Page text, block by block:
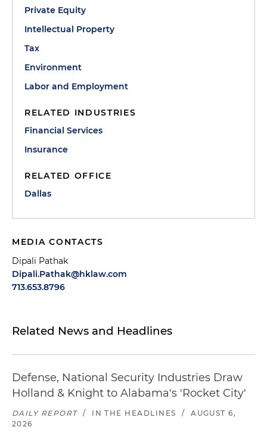
Private Equity
Intellectual Property
Tax
Environment
Labor and Employment
RELATED INDUSTRIES
Financial Services
Insurance
RELATED OFFICE
Dallas
MEDIA CONTACTS
Dipali Pathak
Dipali.Pathak@hklaw.com
713.653.8796
Related News and Headlines
Defense, National Security Industries Draw
Holland & Knight to Alabama's 'Rocket City'
DAILY REPORT / IN THE HEADLINES /
AUGUST 6,
2026